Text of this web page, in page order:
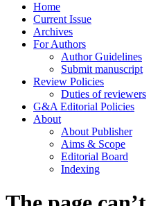
Home
Current Issue
Archives
For Authors
Author Guidelines
Submit manuscript
Review Policies
Duties of reviewers
G&A Editorial Policies
About
About Publisher
Aims & Scope
Editorial Board
Indexing